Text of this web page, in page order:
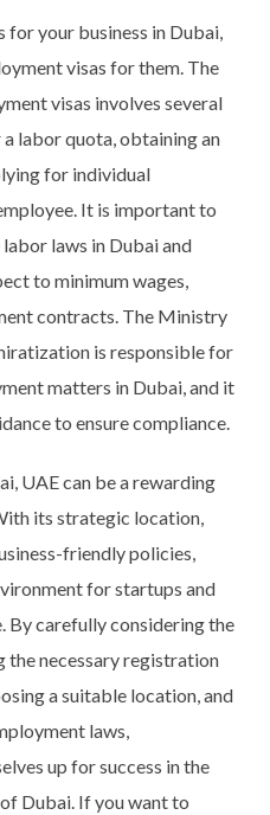
for your business in Dubai,
visas for them. The
visas involves several
labor quota, obtaining an
for individual
It is important to
laws in Dubai and
to minimum wages,
contracts. The Ministry
is responsible for
matters in Dubai, and it
to ensure compliance.
UAE can be a rewarding
its strategic location,
friendly policies,
for startups and
By carefully considering the
the necessary registration
a suitable location, and
laws,
up for success in the
Dubai. If you want to